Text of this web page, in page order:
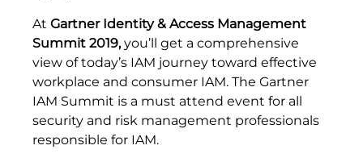
At Gartner Identity & Access Management
Summit 2019,you’ll get a comprehensive
view of today’s IAM journey toward effective
workplace and consumer IAM. The Gartner
IAM Summit is a must attend event for all
security and risk management professionals
responsible for IAM.